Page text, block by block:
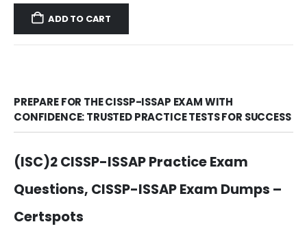
was:
$80.00.$48.00.
ADD TO CART
PREPARE FOR THE CISSP-ISSAP EXAM WITH
CONFIDENCE: TRUSTED PRACTICE TESTS FOR SUCCESS
(ISC)2 CISSP-ISSAP Practice Exam
Questions, CISSP-ISSAP Exam Dumps –
Certspots